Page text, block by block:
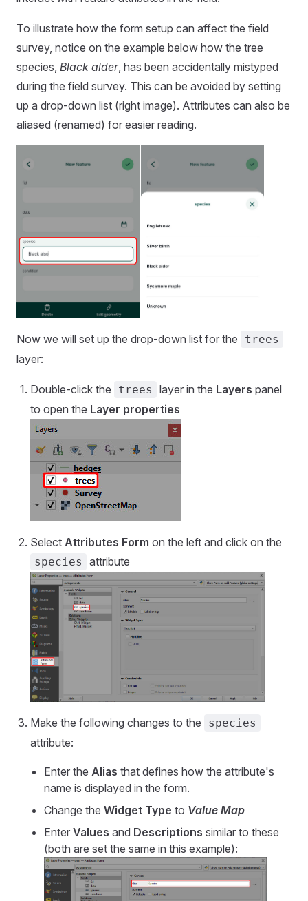
To illustrate how the form setup can affect the field
survey, notice on the example below how the tree
species, Black alder, has been accidentally mistyped
during the field survey. This can be avoided by setting
up a drop-down list (right image). Attributes can also be
aliased (renamed) for easier reading.
Now we will set up the drop-down list for the trees
layer:
Double-click the trees layer in the Layers panel
to open the Layer properties
Select Attributes Form on the left and click on the
species attribute
Make the following changes to the species
attribute:
Enter the Alias that defines how the attribute's
name is displayed in the form.
Change the Widget Type to Value Map
Enter Values and Descriptions similar to these
(both are set the same in this example):